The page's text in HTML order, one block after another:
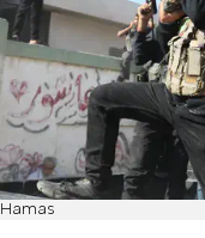
Hamas